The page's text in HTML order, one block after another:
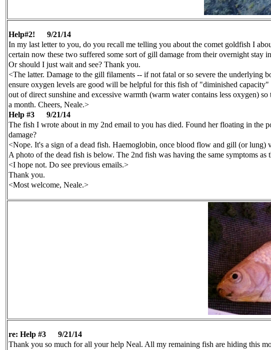
Help#2!
9/21/14
In my last letter to you, do you recall me telling you about the comet goldfish I
certain now these two suffered some sort of gill damage from their overnight
Or should I just wait and see? Thank you.
<The latter. Damage to the gill filaments -- if not fatal or so severe the underlying
ensure oxygen levels are good will be helpful for this fish of "diminished
out of direct sunshine and excessive warmth (warm water contains less oxygen)
a month. Cheers, Neale.>
Help #3
9/21/14
The fish I wrote about in my 2nd email to you has died. Found her floating in the
damage?
<Nope. It's a sign of a dead fish. Haemoglobin, once blood flow and gill (or lung)
A photo of the dead fish is below. The 2nd fish was having the same symptoms
<I hope not. Do see previous emails.>
Thank you.
<Most welcome, Neale.>
re: Help #3
9/21/14
Thank you so much for all your help Neal. All my remaining fish are hiding this